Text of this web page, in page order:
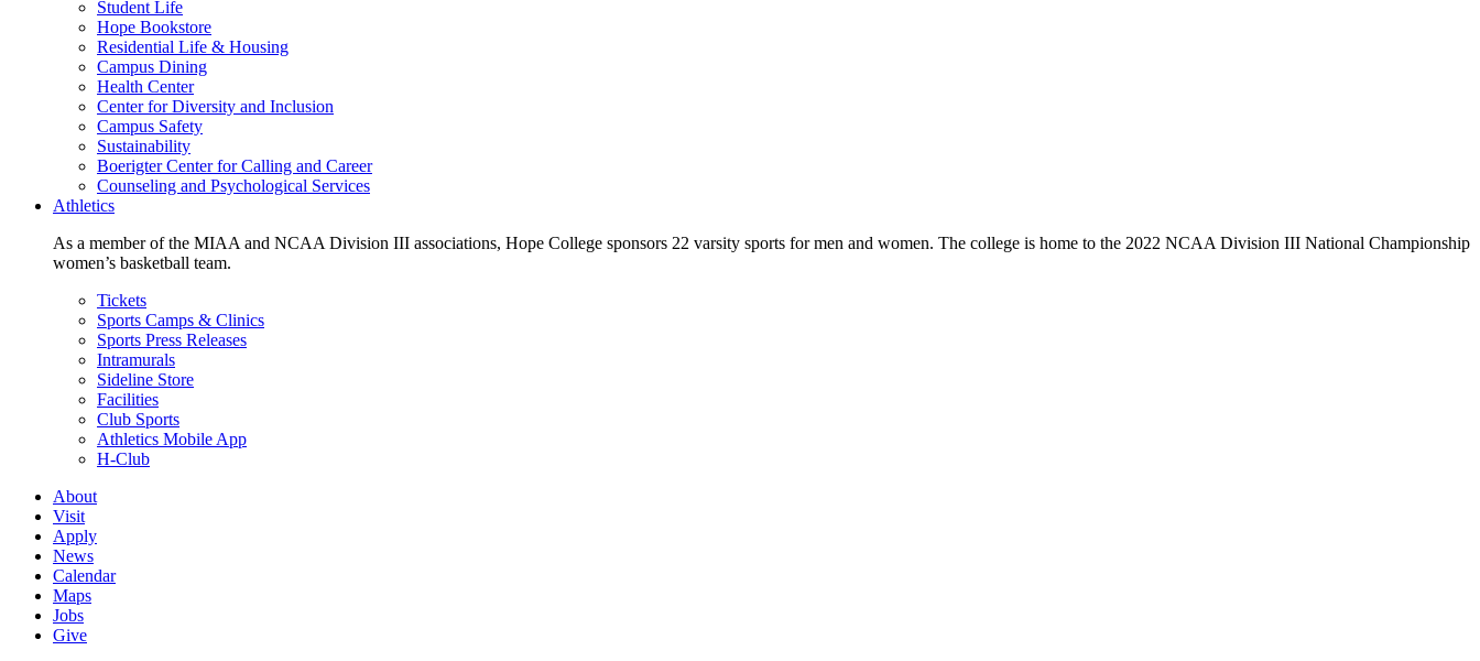
Student Life
Hope Bookstore
Residential Life & Housing
Campus Dining
Health Center
Center for Diversity and Inclusion
Campus Safety
Sustainability
Boerigter Center for Calling and Career
Counseling and Psychological Services
Athletics
As a member of the MIAA and NCAA Division III associations, Hope College sponsors 22 varsity sports for men and women. The college is home to the 2022 NCAA Division III National Championship
women’s basketball team.
Tickets
Sports Camps & Clinics
Sports Press Releases
Intramurals
Sideline Store
Facilities
Club Sports
Athletics Mobile App
H-Club
About
Visit
Apply
News
Calendar
Maps
Jobs
Give